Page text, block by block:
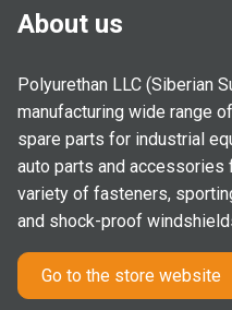
About us
Polyurethan LLC (Siberian
manufacturing wide range
spare parts for industrial
auto parts and accessories
variety of fasteners,
and shock-proof
Go to the store website